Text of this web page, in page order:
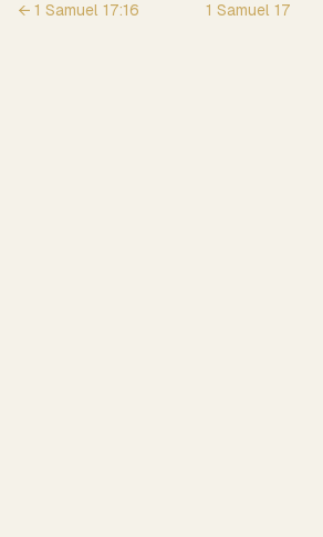
← 1 Samuel 17:16 1 Samuel 17